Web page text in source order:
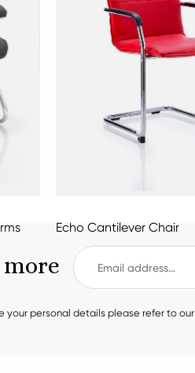
Echo Cantilever Chair
your personal details please refer to our